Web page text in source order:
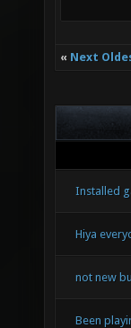
« Next
Installed
Hiya
not new
Been